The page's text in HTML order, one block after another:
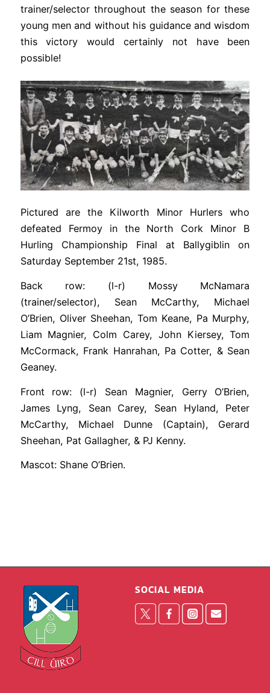
trainer/selector throughout the season for these
young men and without his guidance and wisdom
this victory would certainly not have been
possible!
Pictured are the Kilworth Minor Hurlers who
defeated Fermoy in the North Cork Minor B
Hurling Championship Final at Ballygiblin on
Saturday September 21st, 1985.
Back row: (l-r) Mossy McNamara
(trainer/selector), Sean McCarthy, Michael
O’Brien, Oliver Sheehan, Tom Keane, Pa Murphy,
Liam Magnier, Colm Carey, John Kiersey, Tom
McCormack, Frank Hanrahan, Pa Cotter, & Sean
Geaney.
Front row: (l-r) Sean Magnier, Gerry O’Brien,
James Lyng, Sean Carey, Sean Hyland, Peter
McCarthy, Michael Dunne (Captain), Gerard
Sheehan, Pat Gallagher, & PJ Kenny.
Mascot: Shane O’Brien.
SOCIAL MEDIA